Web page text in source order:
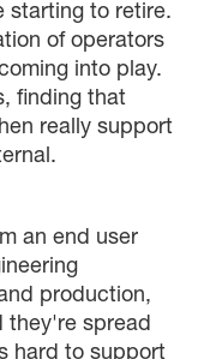
starting to retire.
of operators
into play.
finding that
really support
an end user
production,
they're spread
hard to support